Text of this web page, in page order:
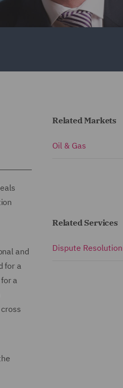
and
for a
a
Related Markets
Oil & Gas
Related Services
Dispute Resolution